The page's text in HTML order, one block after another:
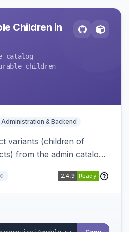
Children in
catalog-
children-
Administration & Backend
variants (children of
from the admin catalog
products.